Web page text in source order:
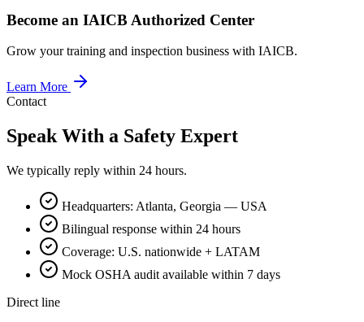
Become an IAICB Authorized Center
Grow your training and inspection business with IAICB.
Learn More
Contact
Speak With a Safety Expert
We typically reply within 24 hours.
Headquarters: Atlanta, Georgia — USA
Bilingual response within 24 hours
Coverage: U.S. nationwide + LATAM
Mock OSHA audit available within 7 days
Direct line